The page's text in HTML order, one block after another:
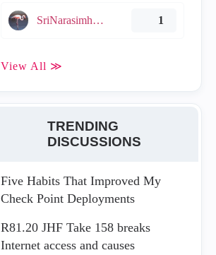
SriNarasimha005 1
View All ≫
TRENDING
DISCUSSIONS
Five Habits That Improved My
Check Point Deployments
R81.20 JHF Take 158 breaks
Internet access and causes